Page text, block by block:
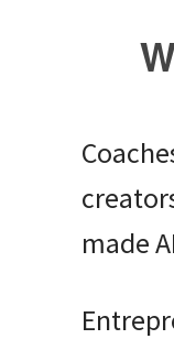
made